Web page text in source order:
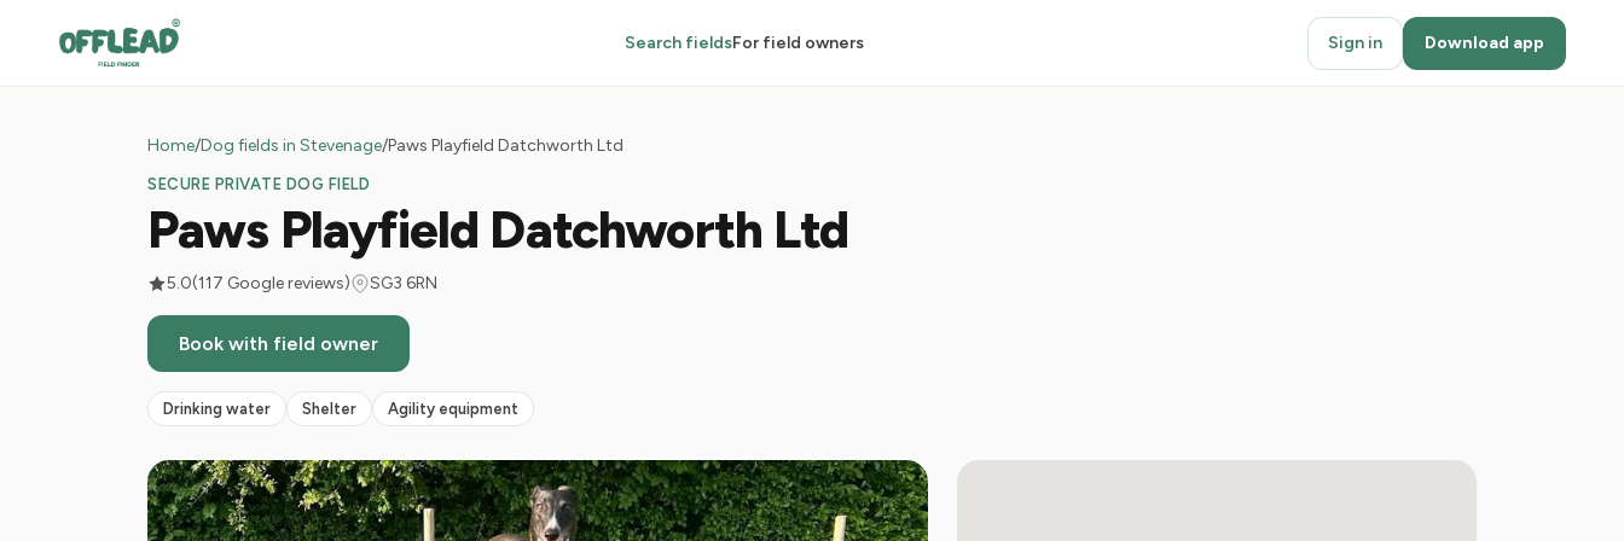
Search fieldsFor field owners Sign in Download app
Home/Dog fields in Stevenage/Paws Playfield Datchworth Ltd
SECURE PRIVATE DOG FIELD
Paws Playfield Datchworth Ltd
5.0(117 Google reviews) SG3 6RN
Book with field owner
Drinking water Shelter Agility equipment